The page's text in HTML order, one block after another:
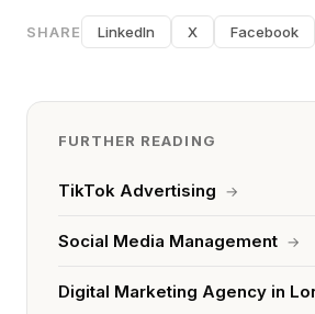
SHARE LinkedIn X Facebook
FURTHER READING
TikTok Advertising →
Social Media Management →
Digital Marketing Agency in